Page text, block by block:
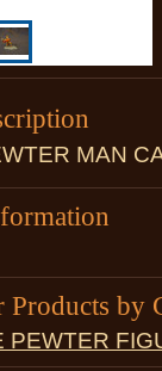
MAN
by
PEWTER